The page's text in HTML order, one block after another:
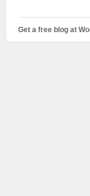
Get a free blog at